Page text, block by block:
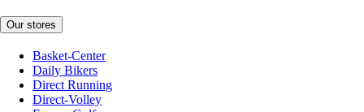
Our stores
Basket-Center
Daily Bikers
Direct Running
Direct-Volley